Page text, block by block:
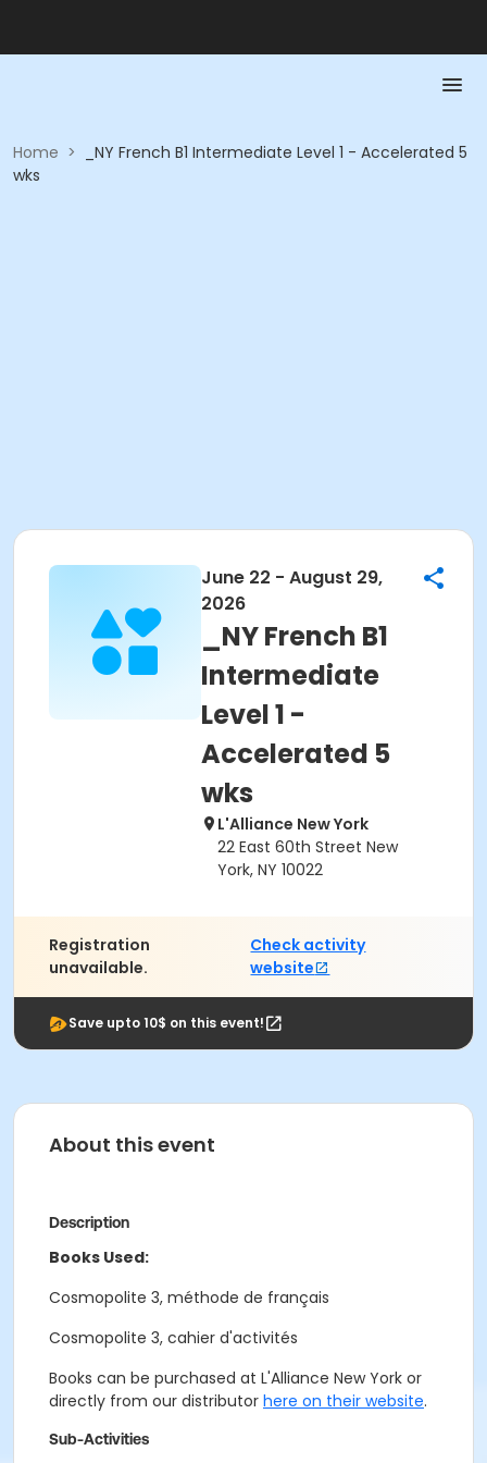
Home >
_NY French B1 Intermediate Level 1 - Accelerated 5
wks
June 22 - August 29,
2026
_NY French B1
Intermediate
Level 1 -
Accelerated 5
wks
L'Alliance New York
22 East 60th Street New
York, NY 10022
Registration
unavailable.
Check activity
website
Save upto 10$ on this event!
About this event
Description
Books Used:
Cosmopolite 3, méthode de français
Cosmopolite 3, cahier d'activités
Books can be purchased at L'Alliance New York or
directly from our distributor here on their website.
Sub-Activities